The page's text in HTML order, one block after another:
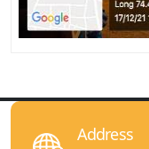
Address